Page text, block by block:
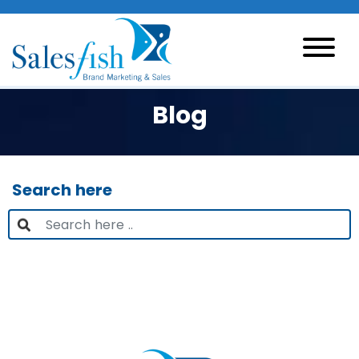
Blog
Search here